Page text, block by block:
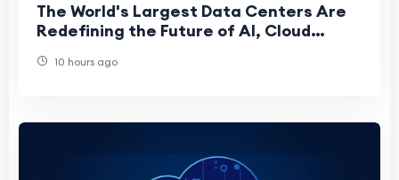
The World's Largest Data Centers Are
Redefining the Future of AI, Cloud
Infrastructure
10 hours ago